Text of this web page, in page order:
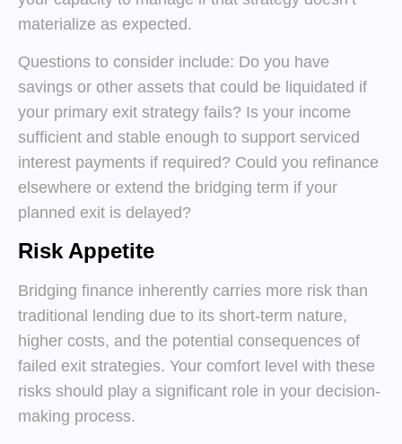
materialize as expected.
Questions to consider include: Do you have
savings or other assets that could be liquidated if
your primary exit strategy fails? Is your income
sufficient and stable enough to support serviced
interest payments if required? Could you refinance
elsewhere or extend the bridging term if your
planned exit is delayed?
Risk Appetite
Bridging finance inherently carries more risk than
traditional lending due to its short-term nature,
higher costs, and the potential consequences of
failed exit strategies. Your comfort level with these
risks should play a significant role in your decision-
making process.